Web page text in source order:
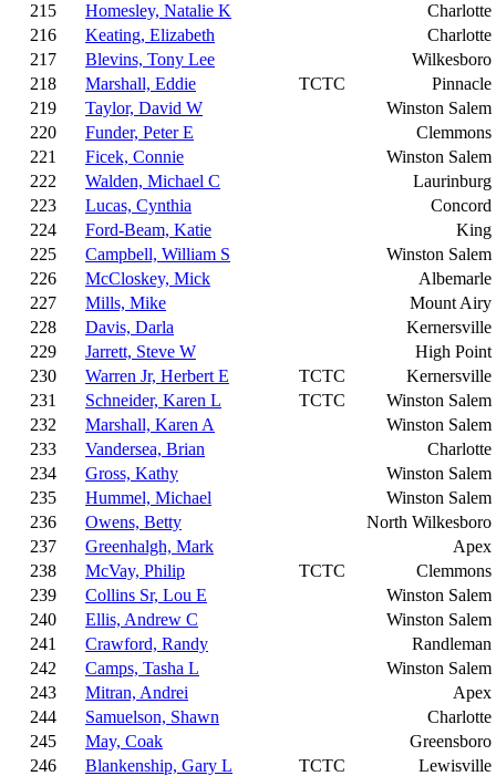
215
Homesley, Natalie K
Charlotte
216
Keating, Elizabeth
Charlotte
217
Blevins, Tony Lee
Wilkesboro
218
Marshall, Eddie TCTC
Pinnacle
219
Taylor, David W
Winston Salem
220
Funder, Peter E
Clemmons
221
Ficek, Connie
Winston Salem
222
Walden, Michael C
Laurinburg
223
Lucas, Cynthia
Concord
224
Ford-Beam, Katie
King
225
Campbell, William S
Winston Salem
226
McCloskey, Mick
Albemarle
227
Mills, Mike
Mount Airy
228
Davis, Darla
Kernersville
229
Jarrett, Steve W
High Point
230
Warren Jr, Herbert E TCTC
Kernersville
231
Schneider, Karen L TCTC
Winston Salem
232
Marshall, Karen A
Winston Salem
233
Vandersea, Brian
Charlotte
234
Gross, Kathy
Winston Salem
235
Hummel, Michael
Winston Salem
236
Owens, Betty
North Wilkesboro
237
Greenhalgh, Mark
Apex
238
McVay, Philip TCTC
Clemmons
239
Collins Sr, Lou E
Winston Salem
240
Ellis, Andrew C
Winston Salem
241
Crawford, Randy
Randleman
242
Camps, Tasha L
Winston Salem
243
Mitran, Andrei
Apex
244
Samuelson, Shawn
Charlotte
245
May, Coak
Greensboro
246
Blankenship, Gary L TCTC
Lewisville